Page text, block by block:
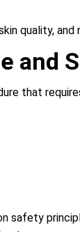
quality, and
and
that
safety